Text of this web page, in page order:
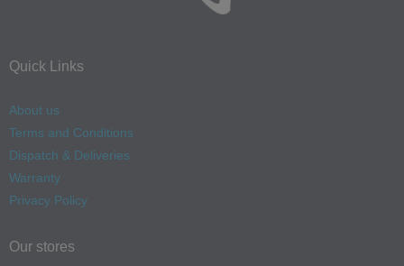
Quick Links
About us
Terms and Conditions
Dispatch & Deliveries
Warranty
Privacy Policy
Our stores